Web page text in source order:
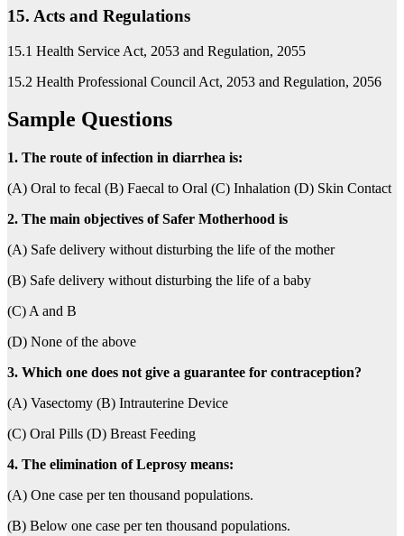
15. Acts and Regulations
15.1 Health Service Act, 2053 and Regulation, 2055
15.2 Health Professional Council Act, 2053 and Regulation, 2056
Sample Questions
1. The route of infection in diarrhea is:
(A) Oral to fecal (B) Faecal to Oral (C) Inhalation (D) Skin Contact
2. The main objectives of Safer Motherhood is
(A) Safe delivery without disturbing the life of the mother
(B) Safe delivery without disturbing the life of a baby
(C) A and B
(D) None of the above
3. Which one does not give a guarantee for contraception?
(A) Vasectomy (B) Intrauterine Device
(C) Oral Pills (D) Breast Feeding
4. The elimination of Leprosy means:
(A) One case per ten thousand populations.
(B) Below one case per ten thousand populations.